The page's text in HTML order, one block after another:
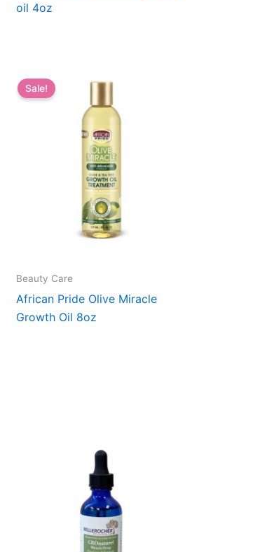
oil 4oz
Sale!
Beauty Care
African Pride Olive Miracle
Growth Oil 8oz